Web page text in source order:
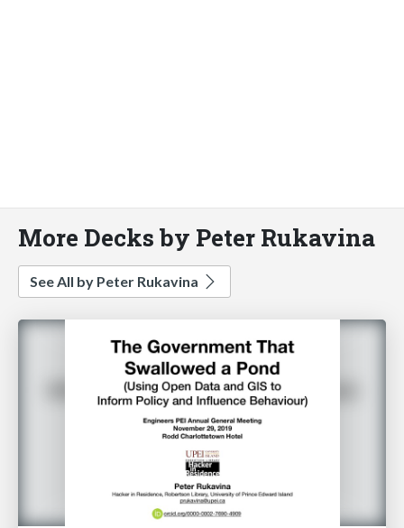
More Decks by Peter Rukavina
See All by Peter Rukavina